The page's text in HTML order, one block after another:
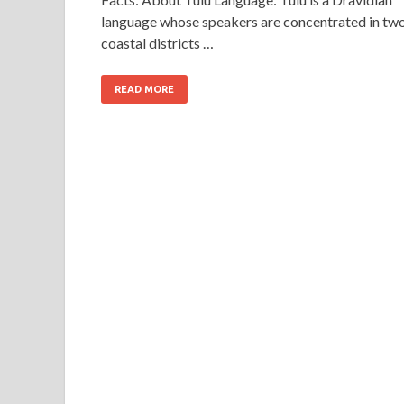
language whose speakers are concentrated in
coastal districts …
READ MORE